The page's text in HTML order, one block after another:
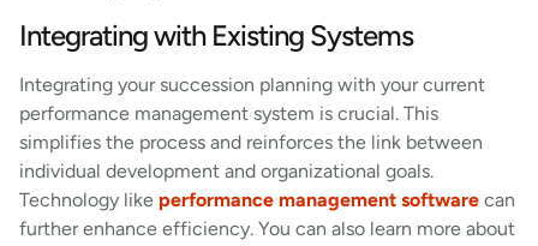
Integrating with Existing Systems
Integrating your succession planning with your current
performance management system is crucial. This
simplifies the process and reinforces the link between
individual development and organizational goals.
Technology like performance management software can
further enhance efficiency. You can also learn more about